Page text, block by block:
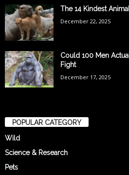
The 14 Kindest
December 22, 2025
Could 100 Men
Fight
December 17, 2025
POPULAR CATEGORY
Wild
Science & Research
Pets